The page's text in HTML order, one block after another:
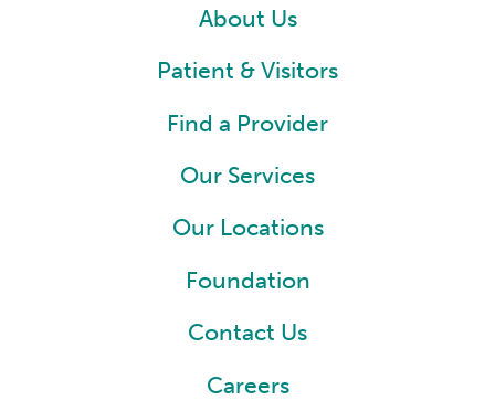
About Us
Patient & Visitors
Find a Provider
Our Services
Our Locations
Foundation
Contact Us
Careers